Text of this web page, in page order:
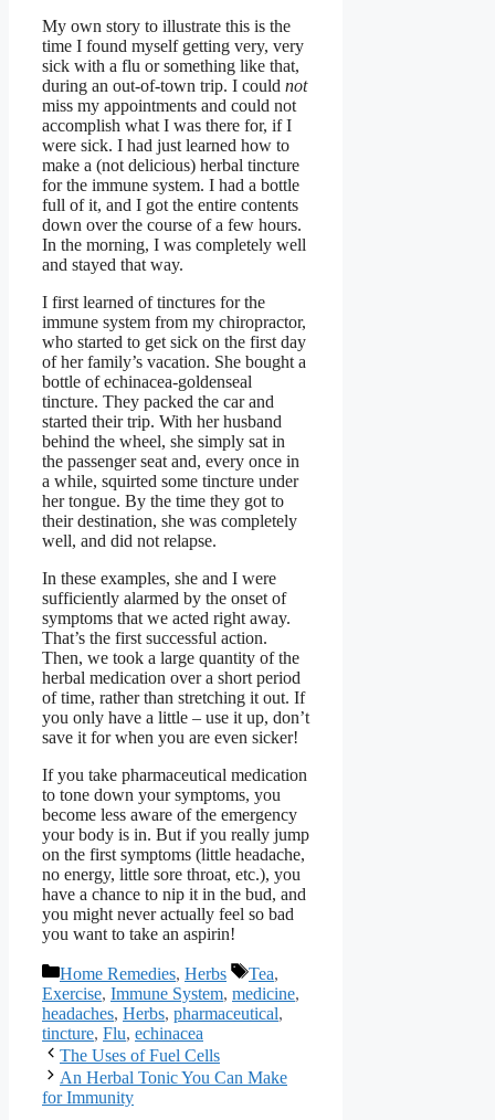
My own story to illustrate this is the
time I found myself getting very, very
sick with a flu or something like that,
during an out-of-town trip. I could not
miss my appointments and could not
accomplish what I was there for, if I
were sick. I had just learned how to
make a (not delicious) herbal tincture
for the immune system. I had a bottle
full of it, and I got the entire contents
down over the course of a few hours.
In the morning, I was completely well
and stayed that way.
I first learned of tinctures for the
immune system from my chiropractor,
who started to get sick on the first day
of her family’s vacation. She bought a
bottle of echinacea-goldenseal
tincture. They packed the car and
started their trip. With her husband
behind the wheel, she simply sat in
the passenger seat and, every once in
a while, squirted some tincture under
her tongue. By the time they got to
their destination, she was completely
well, and did not relapse.
In these examples, she and I were
sufficiently alarmed by the onset of
symptoms that we acted right away.
That’s the first successful action.
Then, we took a large quantity of the
herbal medication over a short period
of time, rather than stretching it out. If
you only have a little – use it up, don’t
save it for when you are even sicker!
If you take pharmaceutical medication
to tone down your symptoms, you
become less aware of the emergency
your body is in. But if you really jump
on the first symptoms (little headache,
no energy, little sore throat, etc.), you
have a chance to nip it in the bud, and
you might never actually feel so bad
you want to take an aspirin!
Categories
Home Remedies, Herbs Tags
Tea,
Exercise, Immune System, medicine,
headaches, Herbs, pharmaceutical,
tincture, Flu, echinacea
The Uses of Fuel Cells
An Herbal Tonic You Can Make
for Immunity